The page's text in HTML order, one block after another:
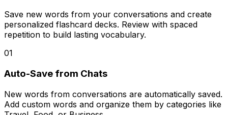
Save new words from your conversations and create
personalized flashcard decks. Review with spaced
repetition to build lasting vocabulary.
01
Auto-Save from Chats
New words from conversations are automatically saved.
Add custom words and organize them by categories like